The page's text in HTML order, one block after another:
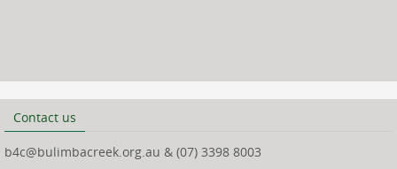
Contact us
b4c@bulimbacreek.org.au & (07) 3398 8003